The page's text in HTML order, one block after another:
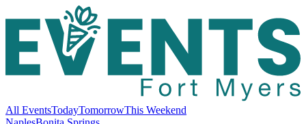
All EventsTodayTomorrowThis Weekend